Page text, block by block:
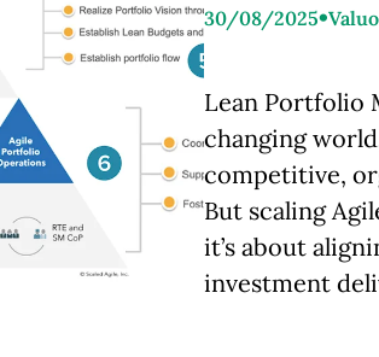
30/08/2025•
Lean Portfolio
changing
competitive,
But scaling
it’s about
investment